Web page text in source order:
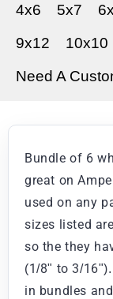
4x6 5x7
9x12
10x10
Need A
Bundle of 6
great on
used on any
sizes listed
so the they
(1/8" to 3/
in bundles